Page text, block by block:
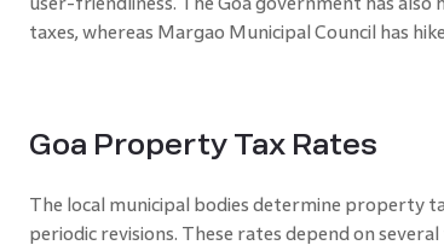
taxes, whereas Margao Municipal Council has
Goa Property Tax Rates
The local municipal bodies determine property
periodic revisions. These rates depend on